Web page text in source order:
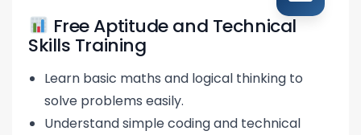
Free Aptitude and Technical
Skills Training
Learn basic maths and logical thinking to
solve problems easily.
Understand simple coding and technical